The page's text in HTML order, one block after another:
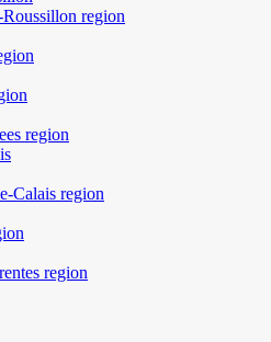
region
region
Calais region
region